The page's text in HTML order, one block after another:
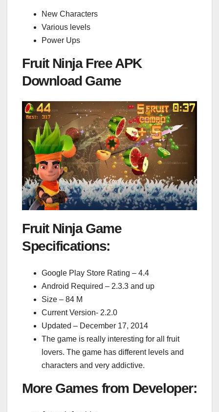
New Characters
Various levels
Power Ups
Fruit Ninja Free APK
Download Game
Fruit Ninja Game
Specifications:
Google Play Store Rating – 4.4
Android Required – 2.3.3 and up
Size – 84 M
Current Version- 2.2.0
Updated – December 17, 2014
The game is really interesting for all fruit
lovers. The game has different levels and
characters and very addictive.
More Games from Developer: